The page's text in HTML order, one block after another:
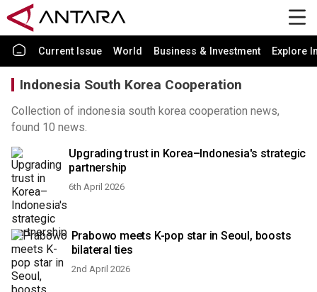
Current Issue World Business & Investment Explore
Indonesia South Korea Cooperation
Collection of indonesia south korea cooperation news,
found 10 news.
Upgrading trust in Korea–Indonesia's strategic
partnership
6th April 2026
Prabowo meets K-pop star in Seoul, boosts
bilateral ties
2nd April 2026